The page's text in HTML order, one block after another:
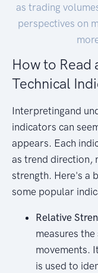
as trading
perspectives on
How to Read
Technical
Interpretingand
indicators can
appears. Each
as trend direction,
strength. Here's a
some popular
Relative
measures
movements.
is used to